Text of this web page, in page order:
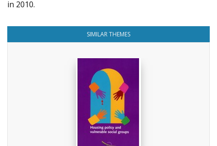
in 2010.
SIMILAR THEMES